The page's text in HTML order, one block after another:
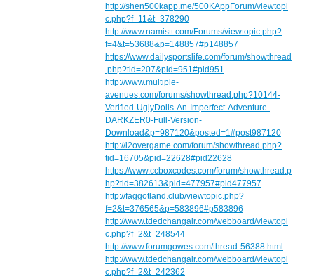
http://shen500kapp.me/500KAppForum/viewtopi
c.php?f=11&t=378290
http://www.namistt.com/Forums/viewtopic.php?
f=4&t=53688&p=148857#p148857
https://www.dailysportslife.com/forum/showthread
.php?tid=207&pid=951#pid951
http://www.multiple-
avenues.com/forums/showthread.php?10144-
Verified-UglyDolls-An-Imperfect-Adventure-
DARKZER0-Full-Version-
Download&p=987120&posted=1#post987120
http://l2overgame.com/forum/showthread.php?
tid=16705&pid=22628#pid22628
https://www.ccboxcodes.com/forum/showthread.p
hp?tid=382613&pid=477957#pid477957
http://faggotland.club/viewtopic.php?
f=2&t=376565&p=583896#p583896
http://www.tdedchangair.com/webboard/viewtopi
c.php?f=2&t=248544
http://www.forumgowes.com/thread-56388.html
http://www.tdedchangair.com/webboard/viewtopi
c.php?f=2&t=242362